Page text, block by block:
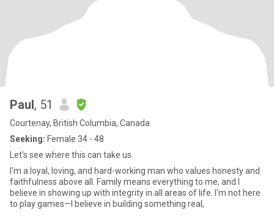
Paul, 51
Courtenay, British Columbia, Canada
Seeking: Female 34 - 48
Let's see where this can take us.
I'm a loyal, loving, and hard-working man who values honesty and
faithfulness above all. Family means everything to me, and I
believe in showing up with integrity in all areas of life. I'm not here
to play games—I believe in building something real,